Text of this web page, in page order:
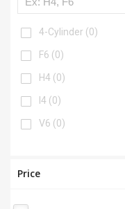
4-Cylinder (0)
F6 (0)
H4 (0)
I4 (0)
V6 (0)
Price